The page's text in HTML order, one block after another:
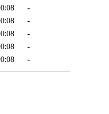
-
-
-
-
-